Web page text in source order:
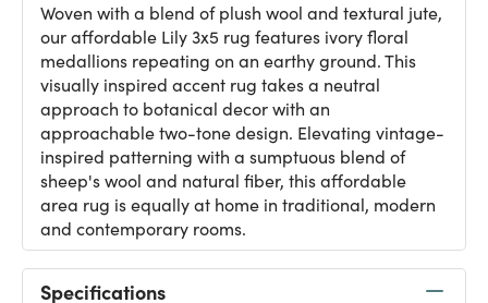
Woven with a blend of plush wool and textural jute,
our affordable Lily 3x5 rug features ivory floral
medallions repeating on an earthy ground. This
visually inspired accent rug takes a neutral
approach to botanical decor with an
approachable two-tone design. Elevating vintage-
inspired patterning with a sumptuous blend of
sheep's wool and natural fiber, this affordable
area rug is equally at home in traditional, modern
and contemporary rooms.
Specifications